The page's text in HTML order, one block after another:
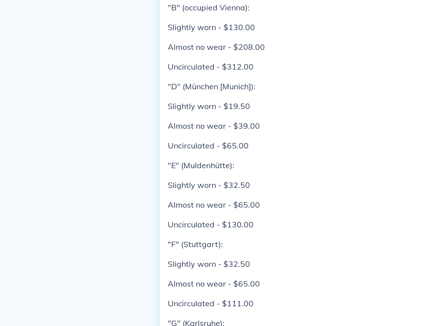
"B" (occupied Vienna):
Slightly worn - $130.00
Almost no wear - $208.00
Uncirculated - $312.00
"D" (München [Munich]):
Slightly worn - $19.50
Almost no wear - $39.00
Uncirculated - $65.00
"E" (Muldenhütte):
Slightly worn - $32.50
Almost no wear - $65.00
Uncirculated - $130.00
"F" (Stuttgart):
Slightly worn - $32.50
Almost no wear - $65.00
Uncirculated - $111.00
"G" (Karlsruhe):